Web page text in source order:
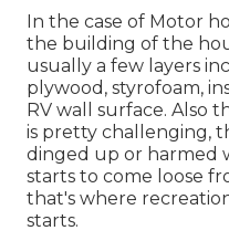
In the case of Motor
the building of the
usually a few layers
plywood, styrofoam,
RV wall surface. Also
is pretty challenging,
dinged up or harmed
starts to come loose
that's where
starts.